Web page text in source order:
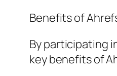
Benefits of
By participating
key benefits of